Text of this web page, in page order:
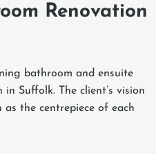
Renovation
bathroom and ensuite
Suffolk. The client’s vision
the centrepiece of each